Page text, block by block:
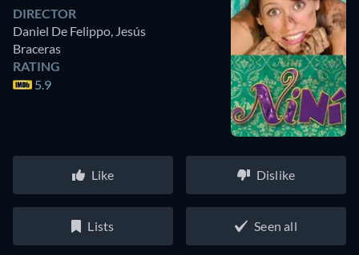
DIRECTOR
Daniel De Felippo, Jesús
Braceras
RATING
5.9
Like Dislike
Lists Seen all